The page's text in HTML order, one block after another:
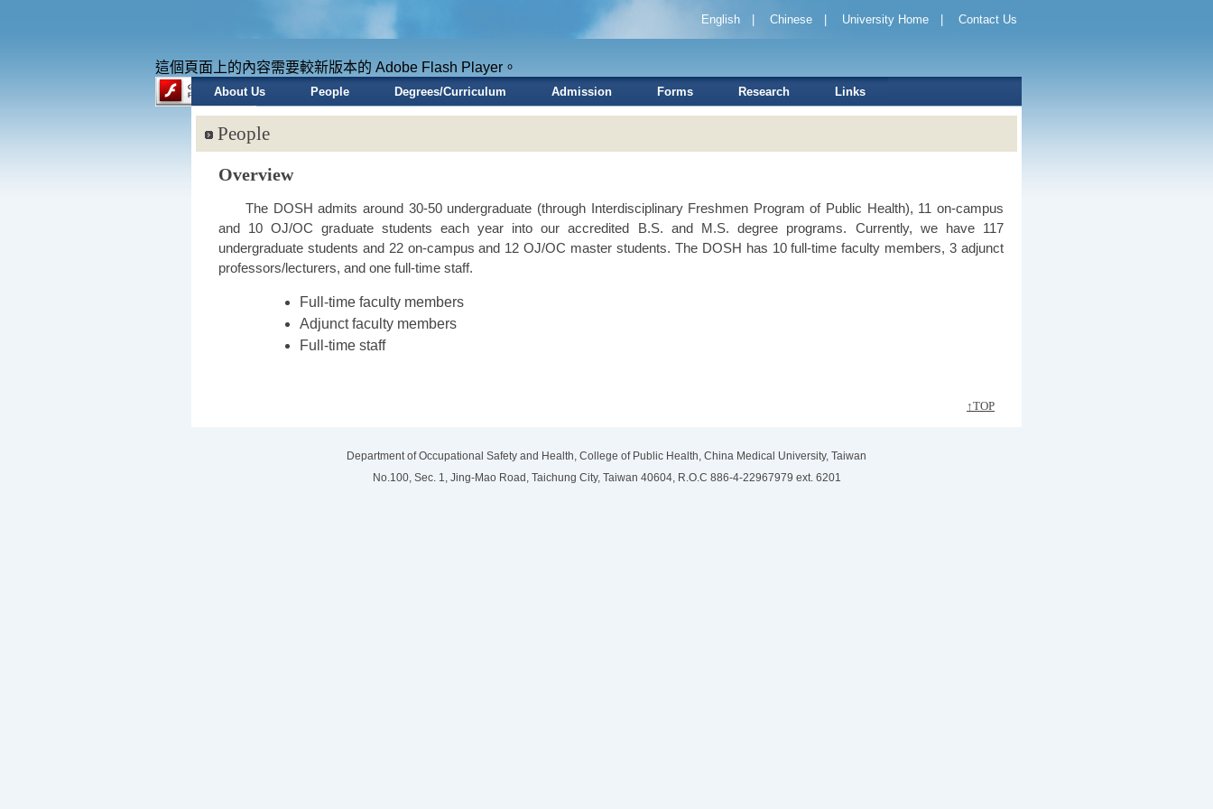
English Chinese University Home Contact Us
這個頁面上的內容需要較新版本的 Adobe Flash Player。
About Us People Degrees/Curriculum Admission Forms Research Links
People
Overview
The DOSH admits around 30-50 undergraduate (through Interdisciplinary Freshmen Program of Public Health), 11 on-campus
and 10 OJ/OC graduate students each year into our accredited B.S. and M.S. degree programs. Currently, we have 117
undergraduate students and 22 on-campus and 12 OJ/OC master students. The DOSH has 10 full-time faculty members, 3 adjunct
professors/lecturers, and one full-time staff.
Full-time faculty members
Adjunct faculty members
Full-time staff
↑TOP
Department of Occupational Safety and Health, College of Public Health, China Medical University, Taiwan
No.100, Sec. 1, Jing-Mao Road, Taichung City, Taiwan 40604, R.O.C 886-4-22967979 ext. 6201